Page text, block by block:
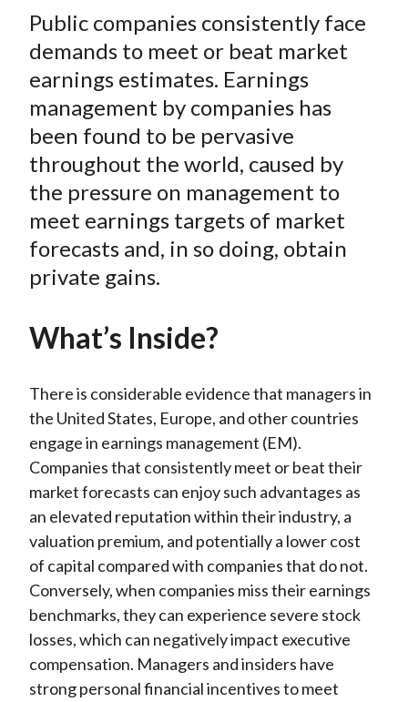
r
e
o
F
a
c
e
b
o
r
e
o
n
W
e
i
b
o
r
e
o
T
w
i
t
t
e
)
r
e
o
L
i
n
k
e
d
r
e
b
E
m
a
i
l
Public companies consistently face
demands to meet or beat market
earnings estimates. Earnings
management by companies has
been found to be pervasive
throughout the world, caused by
the pressure on management to
meet earnings targets of market
forecasts and, in so doing, obtain
private gains.
What’s Inside?
There is considerable evidence that managers in
the United States, Europe, and other countries
engage in earnings management (EM).
Companies that consistently meet or beat their
market forecasts can enjoy such advantages as
an elevated reputation within their industry, a
valuation premium, and potentially a lower cost
of capital compared with companies that do not.
Conversely, when companies miss their earnings
benchmarks, they can experience severe stock
losses, which can negatively impact executive
compensation. Managers and insiders have
strong personal financial incentives to meet